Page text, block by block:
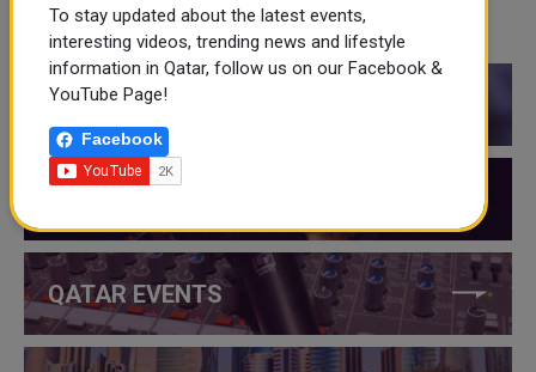
CATEGORIES
QATAR NEWS
QATAR EVENTS
To stay updated about the latest events,
interesting videos, trending news and lifestyle
information in Qatar, follow us on our Facebook &
YouTube Page!
Facebook